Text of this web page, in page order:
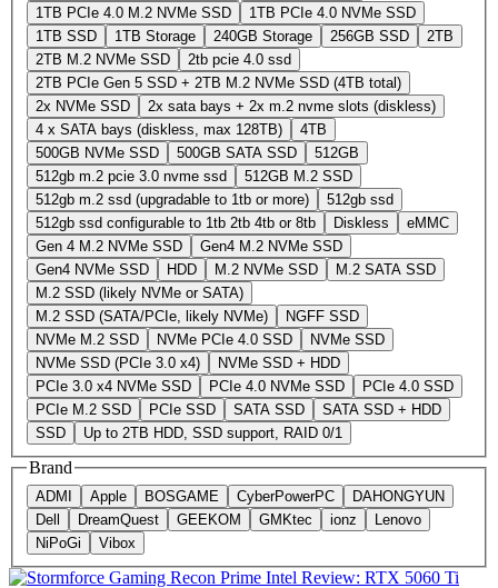
1TB PCIe 4.0 M.2 NVMe SSD
1TB PCIe 4.0 NVMe SSD
1TB SSD
1TB Storage 240GB Storage 256GB SSD
2TB
2TB M.2 NVMe SSD
2tb pcie 4.0 ssd
2TB PCIe Gen 5 SSD + 2TB M.2 NVMe SSD (4TB total)
2x NVMe SSD
2x sata bays + 2x m.2 nvme slots (diskless)
4 x SATA bays (diskless, max 128TB)
4TB
500GB NVMe SSD
500GB SATA SSD
512GB
512gb m.2 pcie 3.0 nvme ssd
512GB M.2 SSD
512gb m.2 ssd (upgradable to 1tb or more)
512gb ssd
512gb ssd configurable to 1tb 2tb 4tb or 8tb
Diskless
eMMC
Gen 4 M.2 NVMe SSD
Gen4 M.2 NVMe SSD
Gen4 NVMe SSD
HDD M.2 NVMe SSD
M.2 SATA SSD
M.2 SSD (likely NVMe or SATA)
M.2 SSD (SATA/PCIe, likely NVMe)
NGFF SSD
NVMe M.2 SSD
NVMe PCIe 4.0 SSD
NVMe SSD
NVMe SSD (PCIe 3.0 x4)
NVMe SSD + HDD
PCIe 3.0 x4 NVMe SSD
PCIe 4.0 NVMe SSD
PCIe 4.0 SSD
PCIe M.2 SSD
PCIe SSD SATA SSD
SATA SSD + HDD
SSD
Up to 2TB HDD, SSD support, RAID 0/1
Brand
ADMI Apple BOSGAME CyberPowerPC
DAHONGYUN
Dell
DreamQuest GEEKOM GMKtec ionz
Lenovo
NiPoGi
Vibox